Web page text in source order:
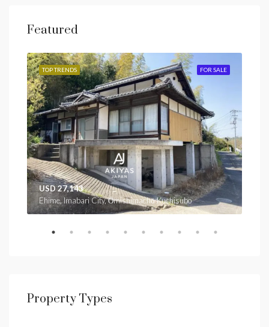
Featured
FOR SALE
TOP TRENDS
USD 27,143
Ehime, Imabari City, Ōmishimachō Kuchisubo
Property Types